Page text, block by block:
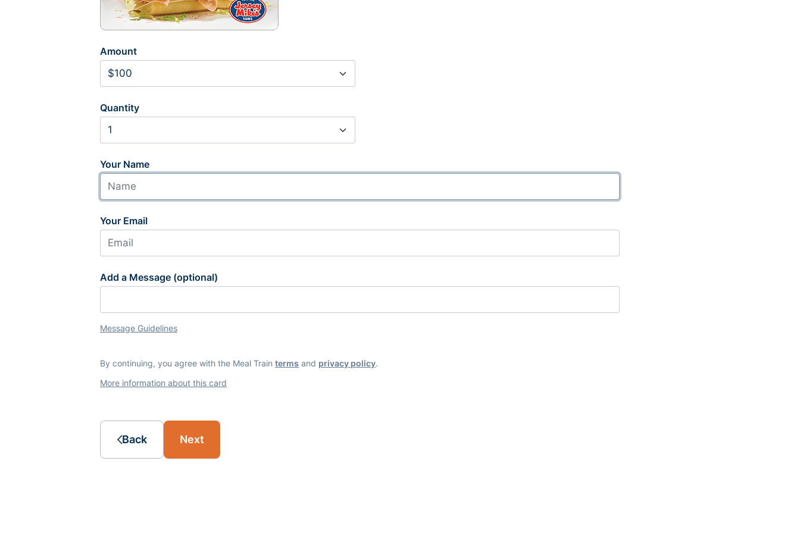
Amount
Quantity
Your Name
Your Email
Add a Message (optional)
Message Guidelines
By continuing, you agree with the Meal Train terms and privacy policy.
More information about this card
Back Next